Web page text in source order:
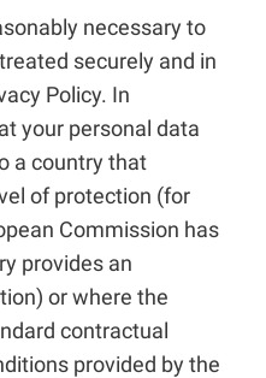
necessary to
securely and in
Policy. In
your personal data
a country that
of protection (for
Commission has
provides an
or where the
contractual
provided by the